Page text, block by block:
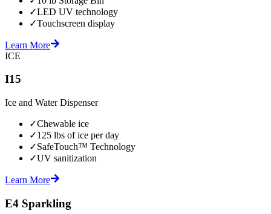
✓LED UV technology
✓Touchscreen display
Learn More
ICE
I15
Ice and Water Dispenser
✓Chewable ice
✓125 lbs of ice per day
✓SafeTouch™ Technology
✓UV sanitization
Learn More
E4 Sparkling